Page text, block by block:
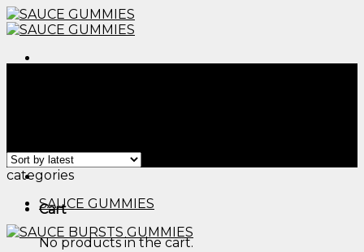
Skip
to
Cart
No products in the cart.
categories
SAUCE GUMMIES